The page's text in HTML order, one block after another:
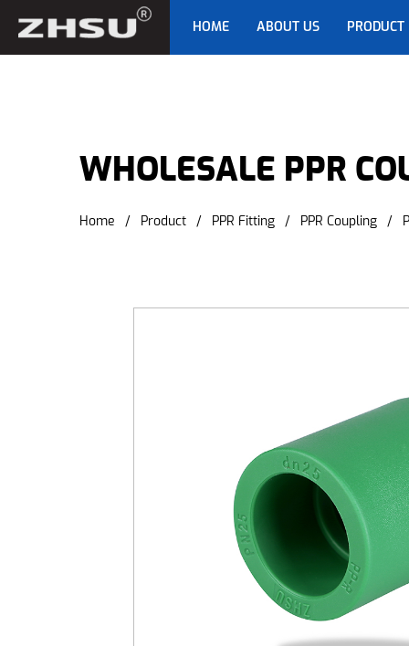
HOME ABOUT US PRODUCT
WHOLESALE PPR
Home / Product / PPR Fitting / PPR Coupling /